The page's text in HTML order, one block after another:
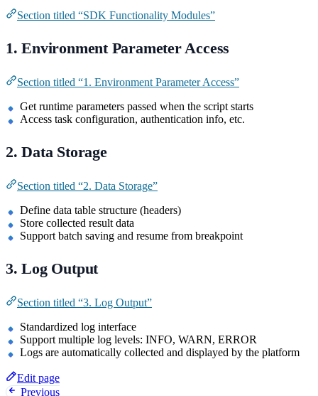
Section titled “SDK Functionality Modules”
1. Environment Parameter Access
Section titled “1. Environment Parameter Access”
Get runtime parameters passed when the script starts
Access task configuration, authentication info, etc.
2. Data Storage
Section titled “2. Data Storage”
Define data table structure (headers)
Store collected result data
Support batch saving and resume from breakpoint
3. Log Output
Section titled “3. Log Output”
Standardized log interface
Support multiple log levels: INFO, WARN, ERROR
Logs are automatically collected and displayed by the platform
Edit page
Previous